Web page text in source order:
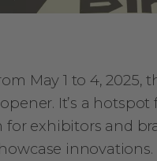
May 1 to 4, 2025,
It’s a
for exhibitors and